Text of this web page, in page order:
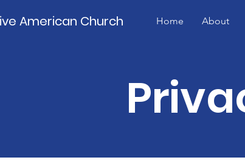
American Church Home About